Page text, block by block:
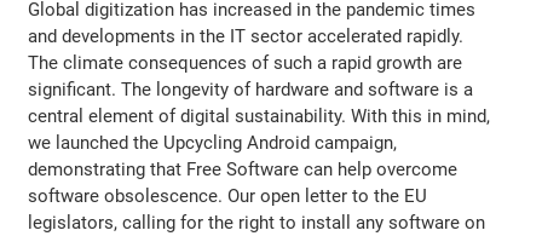
Global digitization has increased in the pandemic times
and developments in the IT sector accelerated rapidly.
The climate consequences of such a rapid growth are
significant. The longevity of hardware and software is a
central element of digital sustainability. With this in mind,
we launched the Upcycling Android campaign,
demonstrating that Free Software can help overcome
software obsolescence. Our open letter to the EU
legislators, calling for the right to install any software on